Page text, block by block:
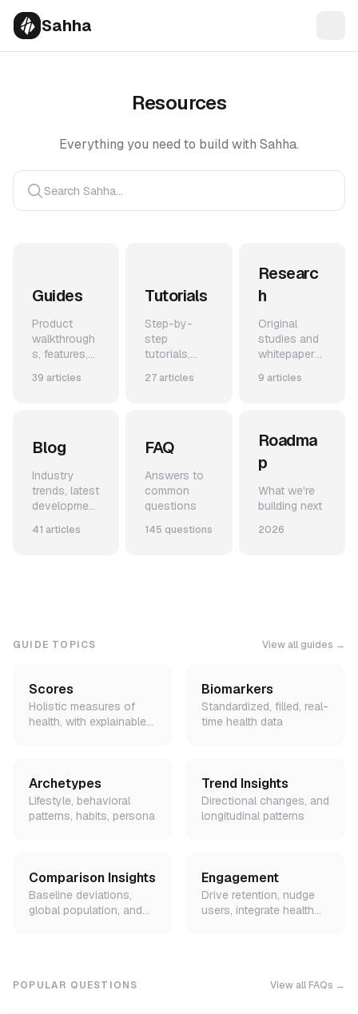
Sahha
Resources
Everything you need to build with Sahha.
Search Sahha...
Guides
Product
walkthrough
s, features,
cases
39 articles
Tutorials
Step-by-
step
tutorials,
snippets,
27 articles
Researc
h
Original
studies and
whitepapers
team
9 articles
Blog
Industry
trends, latest
development
announceme
41 articles
FAQ
Answers to
common
questions
145 questions
Roadma
p
What we're
building next
2026
GUIDE TOPICS View all guides →
Scores
Holistic measures of
health, with explainable
Biomarkers
Standardized, filled, real-
time health data
Archetypes
Lifestyle, behavioral
patterns, habits, persona
Trend Insights
Directional changes, and
longitudinal patterns
Comparison Insights
Baseline deviations,
global population, and
Engagement
Drive retention, nudge
users, integrate health
POPULAR QUESTIONS View all FAQs →